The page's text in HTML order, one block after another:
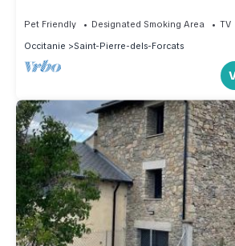
Pet Friendly Designated Smoking Area
TV
Occitanie
Saint-Pierre-dels-Forcats